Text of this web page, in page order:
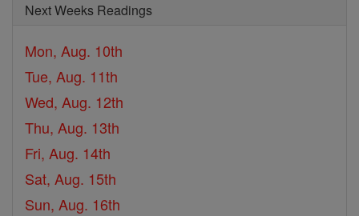
Next Weeks Readings
Mon, Aug. 10th
Tue, Aug. 11th
Wed, Aug. 12th
Thu, Aug. 13th
Fri, Aug. 14th
Sat, Aug. 15th
Sun, Aug. 16th